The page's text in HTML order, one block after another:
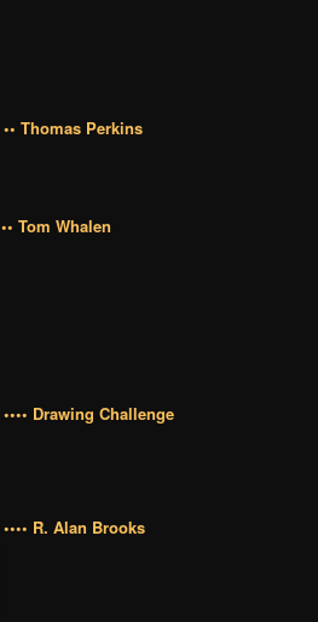
•• Thomas Perkins
•• Tom Whalen
•••• Drawing Challenge
•••• R. Alan Brooks